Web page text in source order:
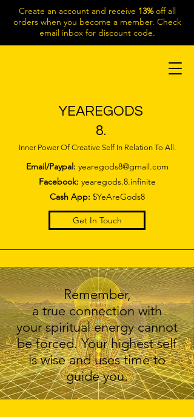
Create an account and receive 13%off all
orders when you become a member. Check
email inbox for discount code.
YEAREGODS
8.
Inner Power Of Creative Self In Relation To All.
Email/Paypal: yearegods8@gmail.com
Facebook: yearegods.8.infinite
Cash App: $YeAreGods8
Get In Touch
Remember,
a true connection with
your spiritual energy cannot
be forced. Your highest self
is wise and uses time to
guide you.